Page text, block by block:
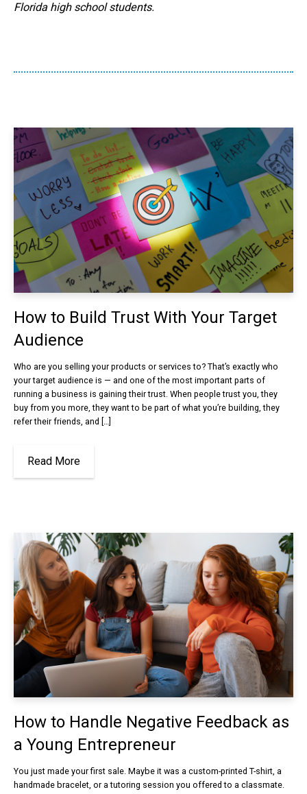
Florida high school students.
How to Build Trust With Your Target
Audience
Who are you selling your products or services to? That’s exactly who
your target audience is — and one of the most important parts of
running a business is gaining their trust. When people trust you, they
buy from you more, they want to be part of what you’re building, they
refer their friends, and […]
Read More
How to Handle Negative Feedback as
a Young Entrepreneur
You just made your first sale. Maybe it was a custom-printed T-shirt, a
handmade bracelet, or a tutoring session you offered to a classmate.